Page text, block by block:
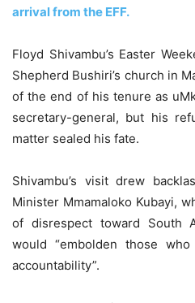
arrival from the EFF.
Floyd Shivambu’s Easter
Shepherd Bushiri’s church in
of the end of his tenure as
secretary-general, but his
matter sealed his fate.
Shivambu’s visit drew
Minister Mmamaloko Kubayi,
of disrespect toward South
would “embolden those
accountability”.